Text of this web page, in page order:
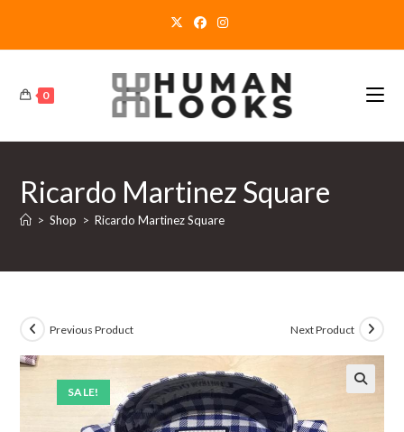
0
Ricardo Martinez Square
> Shop > Ricardo Martinez Square
SALE!
Previous Product Next Product